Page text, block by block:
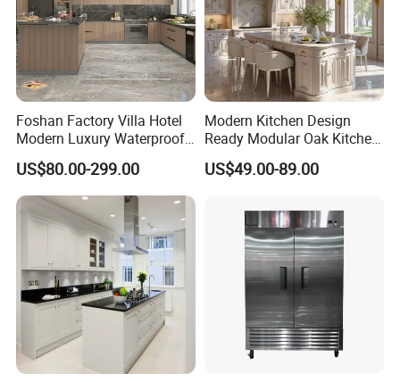
Foshan Factory Villa Hotel
Modern Luxury Waterproof
Linear Style Wooden
Kitchen Cabinet with Island
US$80.00-299.00
Modern Kitchen Design
Ready Modular Oak Kitchen
Cabinets Home Wooden
Furniture
US$49.00-89.00